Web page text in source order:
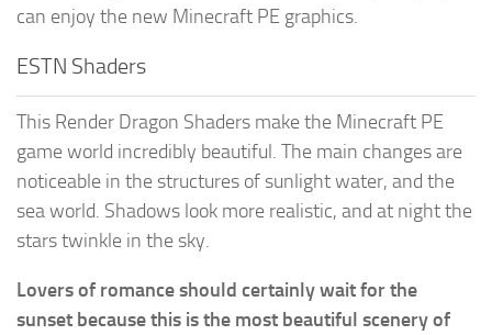
can enjoy the new Minecraft PE graphics.
ESTN Shaders
This Render Dragon Shaders make the Minecraft PE
game world incredibly beautiful. The main changes are
noticeable in the structures of sunlight water, and the
sea world. Shadows look more realistic, and at night the
stars twinkle in the sky.
Lovers of romance should certainly wait for the
sunset because this is the most beautiful scenery of